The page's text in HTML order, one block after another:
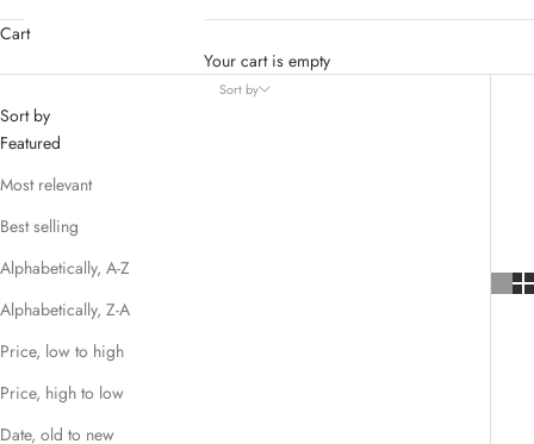
Cart
Your cart is empty
Sort by
Sort by
Featured
Most relevant
Best selling
Alphabetically, A-Z
Alphabetically, Z-A
Price, low to high
Price, high to low
Date, old to new